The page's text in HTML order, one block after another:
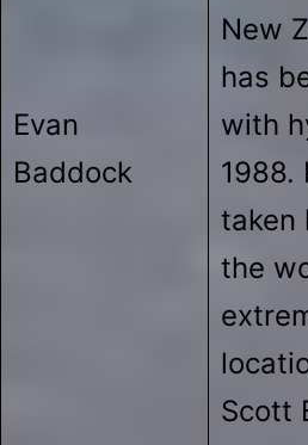
Evan
Baddock
New
has
with
1988.
taken
the
Scott